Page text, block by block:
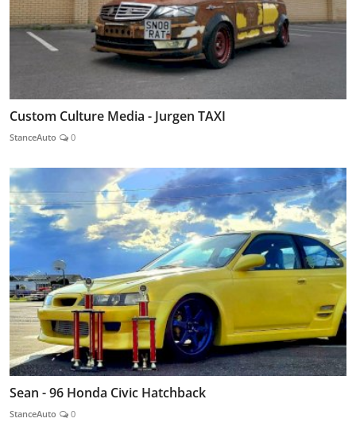
Custom Culture Media - Jurgen TAXI
StanceAuto 0
Sean - 96 Honda Civic Hatchback
StanceAuto 0